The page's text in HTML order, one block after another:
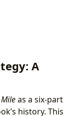
A
as a six-part
history. This